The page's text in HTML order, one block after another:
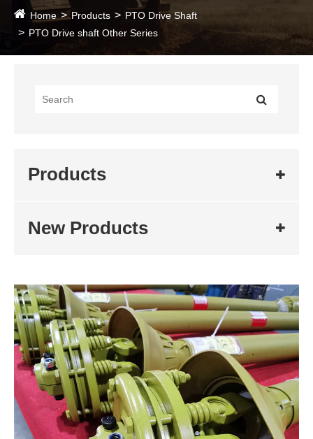
Home Products
PTO Drive Shaft
PTO Drive shaft Other Series
Products
New Products